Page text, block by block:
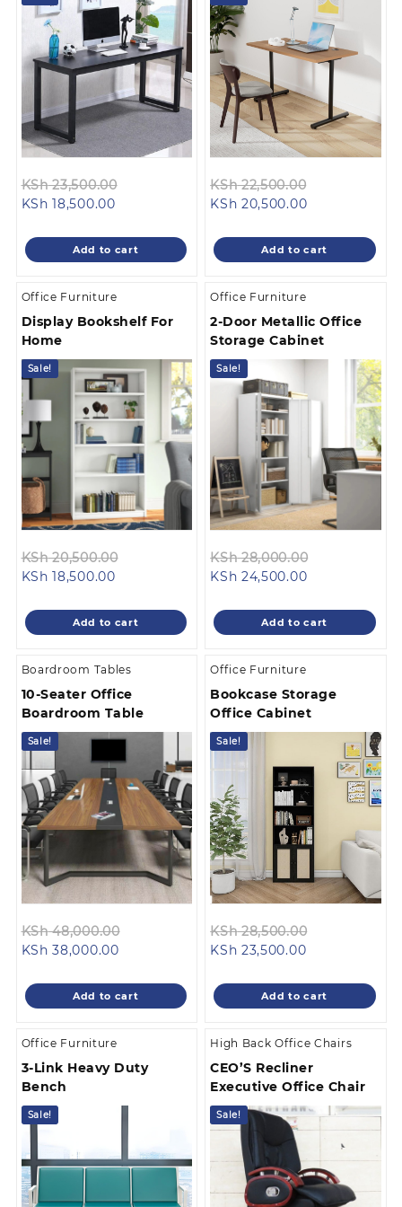
KSh23,500.00
KSh 23,500.00.
KSh 18,500.00Current
is:
KSh 18,500.00.
Add to cart
KSh22,500.00
KSh
KSh 20,500.00Current
is:
KSh
Add to cart
Office Furniture
Display Bookshelf For
Home
Sale!
KSh20,500.00
KSh 20,500.00.
KSh 18,500.00Current
is:
KSh 18,500.00.
Add to cart
Office Furniture
2-Door Metallic Office
Storage Cabinet
Sale!
KSh28,000.00
KSh
KSh 24,500.00Current
is:
KSh
Add to cart
Boardroom Tables
10-Seater Office
Boardroom Table
Sale!
KSh48,000.00
KSh 48,000.00.
KSh 38,000.00Current
is:
KSh 38,000.00.
Add to cart
Office Furniture
Bookcase Storage
Office Cabinet
Sale!
KSh28,500.00
KSh
KSh 23,500.00Current
is:
KSh
Add to cart
Office Furniture
3-Link Heavy Duty
Bench
Sale!
High Back Office Chairs
CEO’S Recliner
Executive Office Chair
Sale!